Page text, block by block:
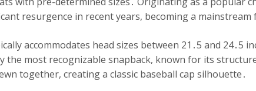
resurgence in recent years, becoming a mainstream
accommodates head sizes between 21․5 and 24․5
the most recognizable snapback, known for its
together, creating a classic baseball cap silhouette․